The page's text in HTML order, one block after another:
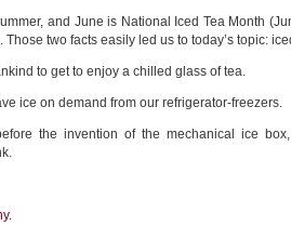
and June is National Iced Tea Month
Those two facts easily led us to today’s topic:
to get to enjoy a chilled glass of tea.
ice on demand from our refrigerator-freezers.
the invention of the mechanical ice